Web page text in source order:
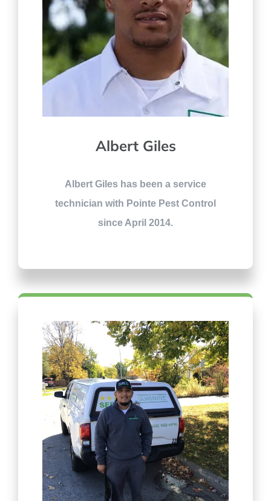
Albert Giles
Albert Giles has been a service
technician with Pointe Pest Control
since April 2014.